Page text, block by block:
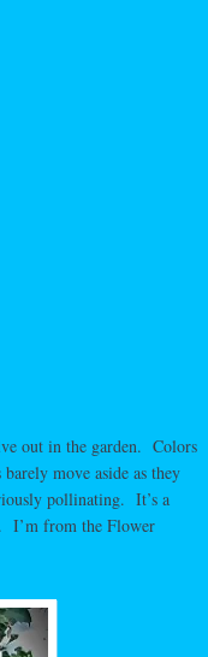
out in the garden. Colors
move aside as they
pollinating. It’s a
I’m from the Flower